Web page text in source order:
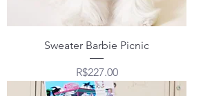
Sweater Barbie Picnic
Price
R$227.00